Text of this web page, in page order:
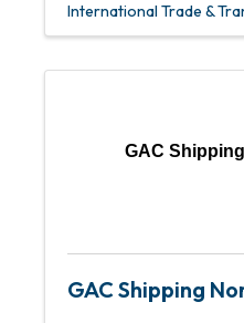
International Trade &
GAC
GAC Shipping